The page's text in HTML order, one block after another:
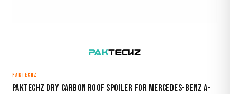
PAKTECHZ
Paktechz Dry Carbon Roof Spoiler for Mercedes-Benz A-